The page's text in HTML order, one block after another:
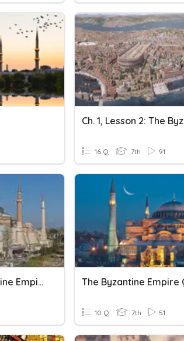
16 Q 7th 91
Rome And The Byzantine Empires The Byzantine Empire
10 Q 7th 51